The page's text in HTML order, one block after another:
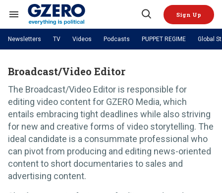
contentSearch
Navigation
Open
Sign Up
NEWS
Analysis by ian bremmer
What We're Watching Hard Numbers
The Graphic Truth
PUPPET REGIME Ian Explains
GZERO Reports Ask Ian
Global Stage
PODCASTS
GZERO World Podcast Next Giant Leap
The Ripple Effect: Investing in
Life Sciences
Local to global: The power of
small business
Energized: The Future of
Energy
Patching the System
Living Beyond Borders
TOPICS
AI China
Economy Middle East
Politics Russia/Ukraine War
Science & Tech
REGIONS
US & Canada Europe
Latin America & Caribbean Middle East
Africa Asia
Site Navigation
Newsletters TV Videos Podcasts PUPPET REGIME Global
Broadcast/Video Editor
The Broadcast/Video Editor is responsible for
editing video content for GZERO Media, which
entails embracing tight deadlines while also striving
for new and creative forms of video storytelling. The
ideal candidate is a consummate professional who
can pivot from producing and editing news-oriented
content to short documentaries to sales and
advertising content.